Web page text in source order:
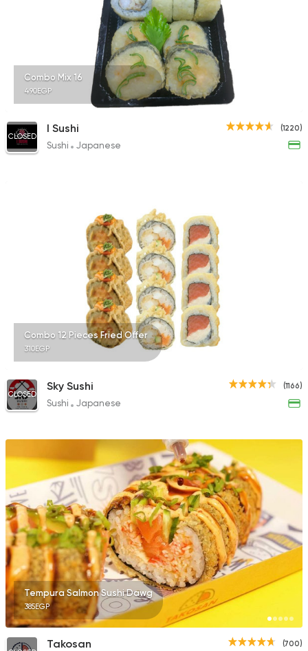
Sushi
Amazing Sushi
Italian Fast Food
Combo Mix 16
490EGP
(1220)
CLOSED
I Sushi
Sushi Japanese
Combo 12 Pieces Fried Offer
310EGP
(1166)
CLOSED
Sky Sushi
Sushi Japanese
Tempura Salmon Sushi Dawg
385EGP
(700)
Takosan